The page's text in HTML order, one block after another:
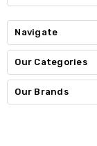
Navigate
Our Categories
Our Brands